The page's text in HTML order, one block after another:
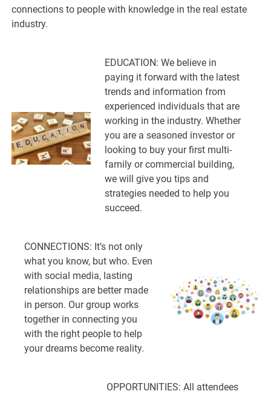
connections to people with knowledge in the real estate
industry.
EDUCATION: We believe in
paying it forward with the latest
trends and information from
experienced individuals that are
working in the industry. Whether
you are a seasoned investor or
looking to buy your first multi-
family or commercial building,
we will give you tips and
strategies needed to help you
succeed.
CONNECTIONS: It’s not only
what you know, but who. Even
with social media, lasting
relationships are better made
in person. Our group works
together in connecting you
with the right people to help
your dreams become reality.
OPPORTUNITIES: All attendees